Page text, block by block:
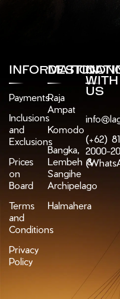
INFORMATION
Payments
Inclusions
and
Exclusions
Prices
on
Board
Terms
and
Conditions
Privacy
Policy
Raja
Ampat
Komodo
Bangka,
Lembeh &
Sangihe
Archipelago
Halmahera
WITH
US
(+62)
2000-